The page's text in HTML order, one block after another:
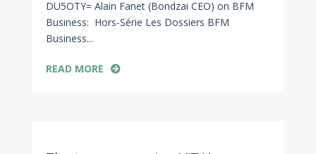
DU5OTY= Alain Fanet (Bondzai CEO) on BFM
Business: Hors-Série Les Dossiers BFM
Business...
READ MORE